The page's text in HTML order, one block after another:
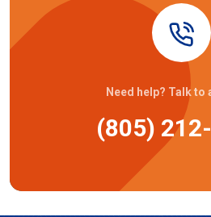
Need help? Talk to
(805)